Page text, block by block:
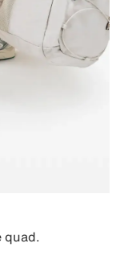
quad.